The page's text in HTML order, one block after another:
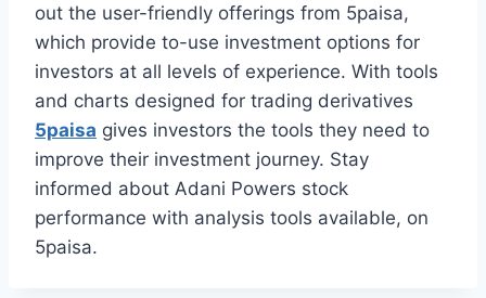
out the user-friendly offerings from 5paisa,
which provide to-use investment options for
investors at all levels of experience. With tools
and charts designed for trading derivatives
5paisa gives investors the tools they need to
improve their investment journey. Stay
informed about Adani Powers stock
performance with analysis tools available, on
5paisa.